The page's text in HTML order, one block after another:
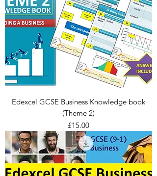
Edexcel GCSE Business Knowledge book
(Theme 2)
Price
£15.00